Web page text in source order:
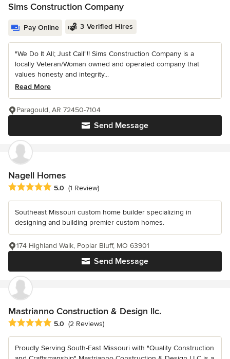
Sims Construction Company
Pay Online 3 Verified Hires
"We Do It All; Just Call"!! Sims Construction Company is a
locally Veteran/Woman owned and operated company that
values honesty and integrity...
Read More
Send Message
Paragould, AR 72450-7104
Nagell Homes
Average rating: 5 out of 5 stars
5.0 (1 Review)
Southeast Missouri custom home builder specializing in
designing and building premier custom homes.
Send Message
174 Highland Walk, Poplar Bluff, MO 63901
Mastrianno Construction & Design llc.
Average rating: 5 out of 5 stars
5.0 (2 Reviews)
Proudly Serving South-East Missouri with "Quality Construction